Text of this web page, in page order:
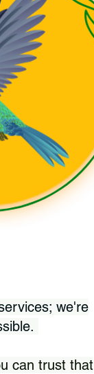
we're
can trust that